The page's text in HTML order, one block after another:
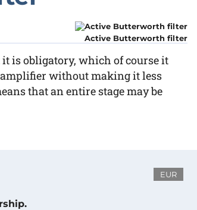
Active Butterworth filter
is obligatory, which of course it
without making it less
that an entire stage may be
EUR